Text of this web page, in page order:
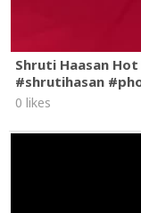
Shruti Haasan
#shrutihasan
0 likes